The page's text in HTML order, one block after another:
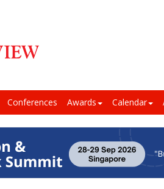
Conferences Awards Calendar